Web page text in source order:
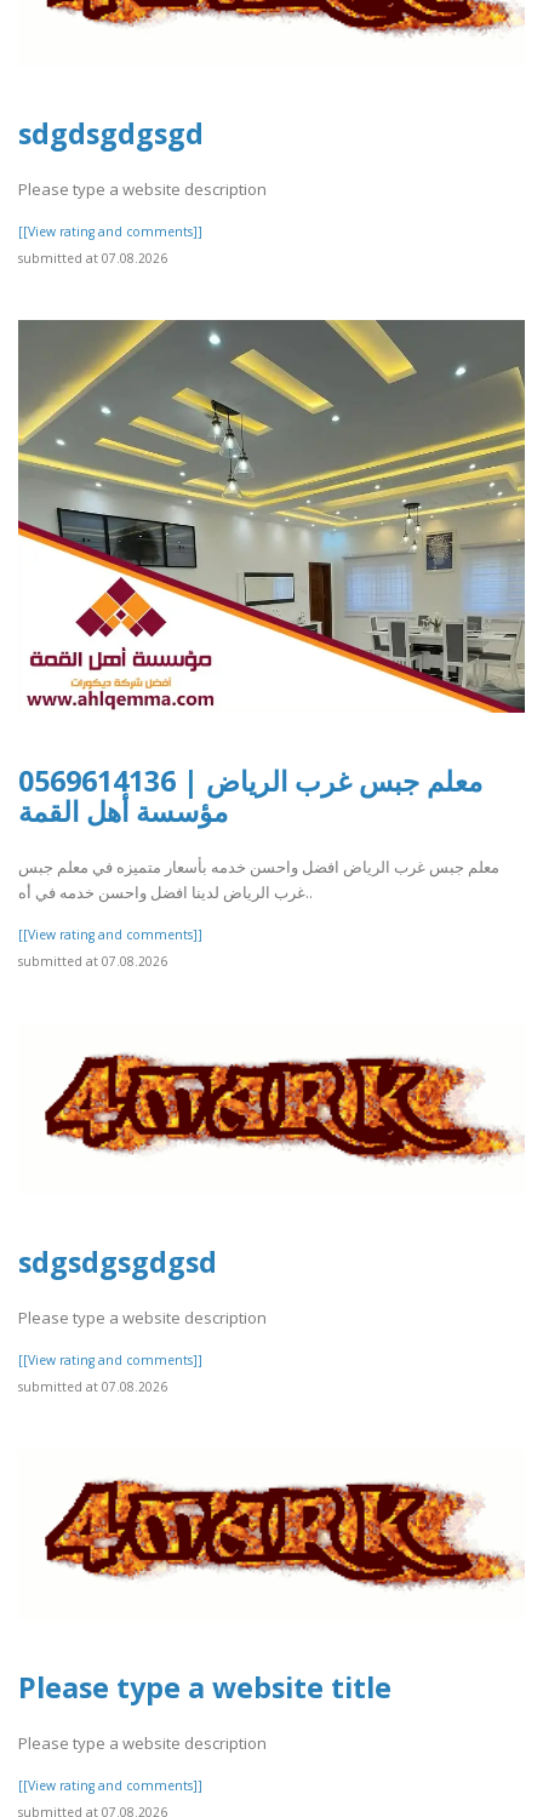
sdgdsgdgsgd
Please type a website description
[[View rating and comments]]
submitted at 07.08.2026
معلم جبس غرب الرياض | 0569614136
مؤسسة أهل القمة
معلم جبس غرب الرياض افضل واحسن خدمه بأسعار متميزه في معلم جبس
غرب الرياض لدينا افضل واحسن خدمه في أه..
[[View rating and comments]]
submitted at 07.08.2026
sdgsdgsgdgsd
Please type a website description
[[View rating and comments]]
submitted at 07.08.2026
Please type a website title
Please type a website description
[[View rating and comments]]
submitted at 07.08.2026